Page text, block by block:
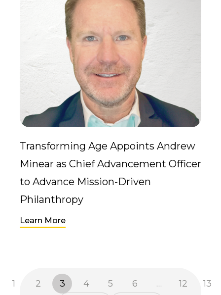
Transforming Age Appoints Andrew
Minear as Chief Advancement Officer
to Advance Mission-Driven
Philanthropy
Learn More
1 2 3 4 5 6 … 12 13